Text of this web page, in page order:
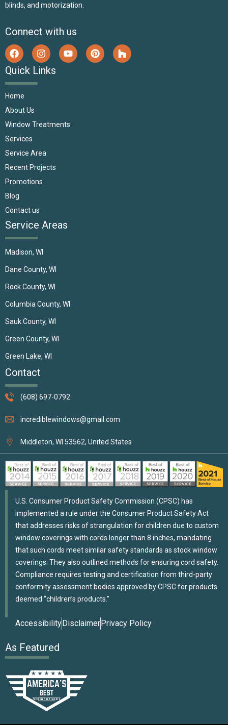
blinds, and motorization.
Connect with us
Quick Links
Home
About Us
Window Treatments
Services
Service Area
Recent Projects
Promotions
Blog
Contact us
Service Areas
Madison, WI
Dane County, WI
Rock County, WI
Columbia County, WI
Sauk County, WI
Green County, WI
Green Lake, WI
Contact
(608) 697-0792
incrediblewindows@gmail.com
Middleton, WI 53562, United States
U.S. Consumer Product Safety Commission (CPSC) has
implemented a rule under the Consumer Product Safety Act
that addresses risks of strangulation for children due to custom
window coverings with cords longer than 8 inches, mandating
that such cords meet similar safety standards as stock window
coverings. They also outlined methods for ensuring cord safety.
Compliance requires testing and certification from third-party
conformity assessment bodies approved by CPSC for products
deemed “children’s products.”
Accessibility Disclaimer Privacy Policy
As Featured